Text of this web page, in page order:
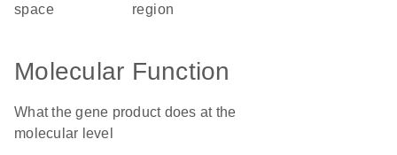
space
region
Molecular Function
What the gene product does at the
molecular level